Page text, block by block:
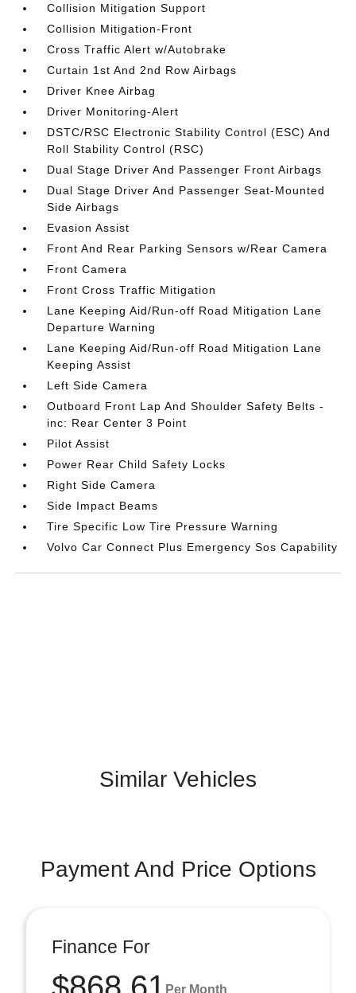
Collision Mitigation Support
Collision Mitigation-Front
Cross Traffic Alert w/Autobrake
Curtain 1st And 2nd Row Airbags
Driver Knee Airbag
Driver Monitoring-Alert
DSTC/RSC Electronic Stability Control (ESC) And
Roll Stability Control (RSC)
Dual Stage Driver And Passenger Front Airbags
Dual Stage Driver And Passenger Seat-Mounted
Side Airbags
Evasion Assist
Front And Rear Parking Sensors w/Rear Camera
Front Camera
Front Cross Traffic Mitigation
Lane Keeping Aid/Run-off Road Mitigation Lane
Departure Warning
Lane Keeping Aid/Run-off Road Mitigation Lane
Keeping Assist
Left Side Camera
Outboard Front Lap And Shoulder Safety Belts -
inc: Rear Center 3 Point
Pilot Assist
Power Rear Child Safety Locks
Right Side Camera
Side Impact Beams
Tire Specific Low Tire Pressure Warning
Volvo Car Connect Plus Emergency Sos Capability
Similar Vehicles
Payment And Price Options
Finance For
Per Month